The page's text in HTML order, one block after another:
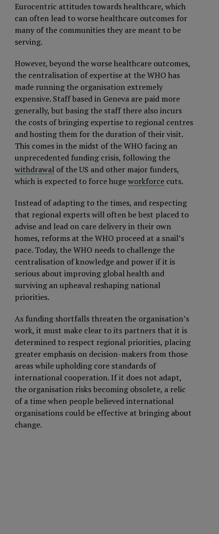
Eurocentric attitudes towards healthcare, which
can often lead to worse healthcare outcomes for
many of the communities they are meant to be
serving.
However, beyond the worse healthcare outcomes,
the centralisation of expertise at the WHO has
made running the organisation extremely
expensive. Staff based in Geneva are paid more
generally, but basing the staff there also incurs
the costs of bringing expertise to regional centres
and hosting them for the duration of their visit.
This comes in the midst of the WHO facing an
unprecedented funding crisis, following the
withdrawal of the US and other major funders,
which is expected to force hugeworkforce cuts.
Instead of adapting to the times, and respecting
that regional experts will often be best placed to
advise and lead on care delivery in their own
homes, reforms at the WHO proceed at a snail’s
pace. Today, the WHO needs to challenge the
centralisation of knowledge and power if it is
serious about improving global health and
surviving an upheaval reshaping national
priorities.
As funding shortfalls threaten the organisation’s
work, it must make clear to its partners that it is
determined to respect regional priorities, placing
greater emphasis on decision-makers from those
areas while upholding core standards of
international cooperation. If it does not adapt,
the organisation risks becoming obsolete, a relic
of a time when people believed international
organisations could be effective at bringing about
change.